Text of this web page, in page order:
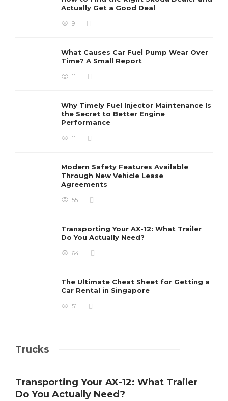
Actually Get a Good Deal
9
What Causes Car Fuel Pump Wear Over
Time? A Small Report
11
Why Timely Fuel Injector Maintenance Is
the Secret to Better Engine
Performance
11
Modern Safety Features Available
Through New Vehicle Lease
Agreements
55
Transporting Your AX-12: What Trailer
Do You Actually Need?
64
The Ultimate Cheat Sheet for Getting a
Car Rental in Singapore
51
Trucks
Transporting Your AX-12: What Trailer
Do You Actually Need?